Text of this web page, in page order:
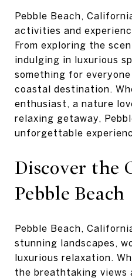
Pebble Beach,
activities and
From exploring the
indulging in luxurious
something for
coastal destination.
enthusiast, a nature
relaxing getaway,
unforgettable
Discover the
Pebble Beach
Pebble Beach,
stunning landscapes,
luxurious relaxation.
the breathtaking views